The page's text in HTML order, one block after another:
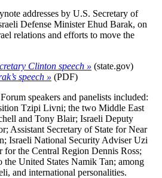
addresses by U.S. Secretary of
Defense Minister Ehud Barak, on
relations and efforts to move the
Clinton speech » (state.gov)
speech » (PDF)
speakers and panelists included:
Tzipi Livni; the two Middle East
and Tony Blair; Israeli Deputy
Assistant Secretary of State for Near
Israeli National Security Adviser Uzi
the Central Region Dennis Ross;
the United States Namik Tan; among
and international personalities.